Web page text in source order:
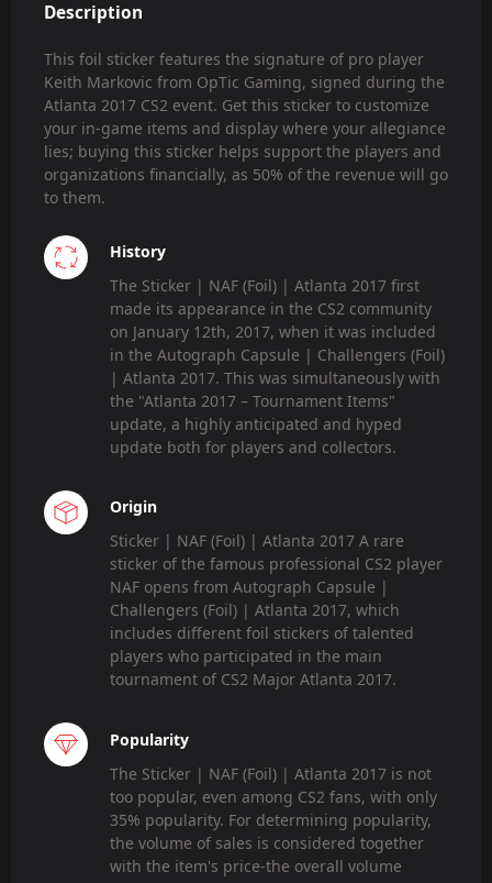
Description
This foil sticker features the signature of pro player
Keith Markovic from OpTic Gaming, signed during the
Atlanta 2017 CS2 event. Get this sticker to customize
your in-game items and display where your allegiance
lies; buying this sticker helps support the players and
organizations financially, as 50% of the revenue will go
to them.
History
The Sticker | NAF (Foil) | Atlanta 2017 first
made its appearance in the CS2 community
on January 12th, 2017, when it was included
in the Autograph Capsule | Challengers (Foil)
| Atlanta 2017. This was simultaneously with
the "Atlanta 2017 – Tournament Items"
update, a highly anticipated and hyped
update both for players and collectors.
Origin
Sticker | NAF (Foil) | Atlanta 2017 A rare
sticker of the famous professional CS2 player
NAF opens from Autograph Capsule |
Challengers (Foil) | Atlanta 2017, which
includes different foil stickers of talented
players who participated in the main
tournament of CS2 Major Atlanta 2017.
Popularity
The Sticker | NAF (Foil) | Atlanta 2017 is not
too popular, even among CS2 fans, with only
35% popularity. For determining popularity,
the volume of sales is considered together
with the item's price-the overall volume